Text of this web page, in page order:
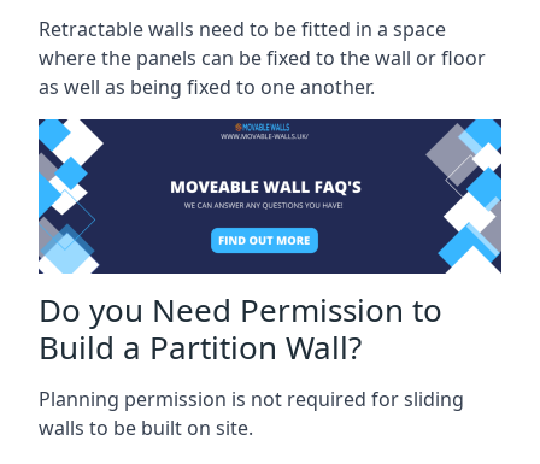
Retractable walls need to be fitted in a space
where the panels can be fixed to the wall or floor
as well as being fixed to one another.
Do you Need Permission to
Build a Partition Wall?
Planning permission is not required for sliding
walls to be built on site.